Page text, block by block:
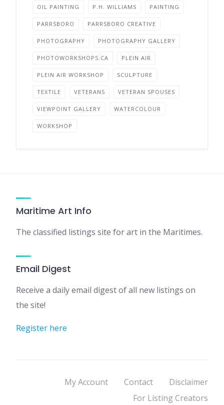
OIL PAINTING P.H. WILLIAMS PAINTING
PARRSBORO PARRSBORO CREATIVE
PHOTOGRAPHY PHOTOGRAPHY GALLERY
PHOTOWORKSHOPS.CA PLEIN AIR
PLEIN AIR WORKSHOP SCULPTURE
TEXTILE VETERANS VETERAN SPOUSES
VIEWPOINT GALLERY WATERCOLOUR
WORKSHOP
Maritime Art Info
The classified listings site for art in the Maritimes.
Email Digest
Receive a daily email digest of all new listings on
the site!
Register here
My Account Contact
Disclaimer
For Listing Creators